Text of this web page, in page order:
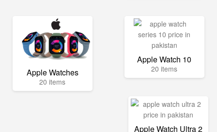
Apple Watches
20 items
Apple Watch 10
20 items
Apple Watch Ultra 2